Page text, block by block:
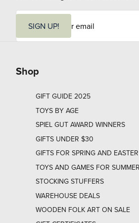
i
SIGN UP!
Shop
GIFT GUIDE 2025
TOYS BY AGE
SPIEL GUT AWARD WINNERS
GIFTS UNDER $30
GIFTS FOR SPRING AND EASTER
TOYS AND GAMES FOR
STOCKING STUFFERS
WAREHOUSE DEALS
WOODEN FOLK ART ON SALE